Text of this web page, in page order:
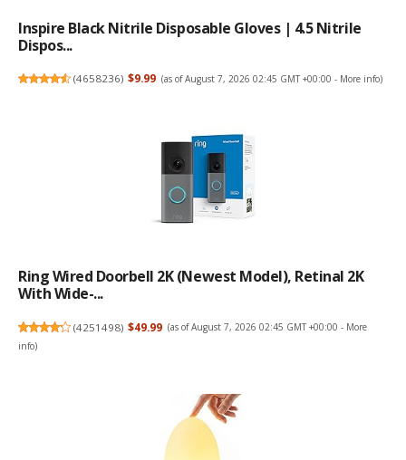
Inspire Black Nitrile Disposable Gloves | 4.5 Nitrile
Dispos...
(4658236) $9.99 (as of August 7, 2026 02:45 GMT +00:00 - More info)
Ring Wired Doorbell 2K (newest Model), Retinal 2K
With Wide-...
(4251498) $49.99 (as of August 7, 2026 02:45 GMT +00:00 - More
info)